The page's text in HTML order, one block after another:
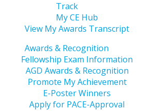
Track
My CE Hub
View My Awards Transcript
Awards & Recognition
Fellowship Exam Information
AGD Awards & Recognition
Promote My Achievement
E-Poster Winners
Apply for PACE-Approval
St., Sixth Floor
6600
LinkedInYouTube
Instagram
Dentist